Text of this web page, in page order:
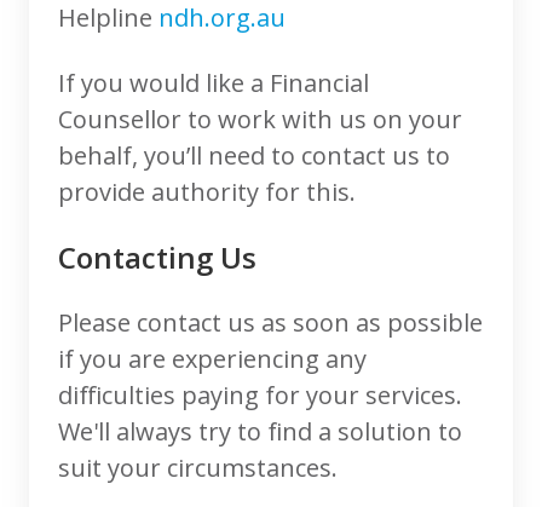
Helpline ndh.org.au
If you would like a Financial
Counsellor to work with us on your
behalf, you’ll need to contact us to
provide authority for this.
Contacting Us
Please contact us as soon as possible
if you are experiencing any
difficulties paying for your services.
We'll always try to find a solution to
suit your circumstances.